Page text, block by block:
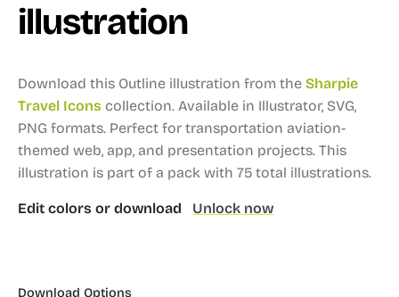
illustration
Download this Outline illustration from the Sharpie
Travel Icons collection. Available in Illustrator, SVG,
PNG formats. Perfect for transportation aviation-
themed web, app, and presentation projects. This
illustration is part of a pack with 75 total illustrations.
Edit colors or download Unlock now
Download Options